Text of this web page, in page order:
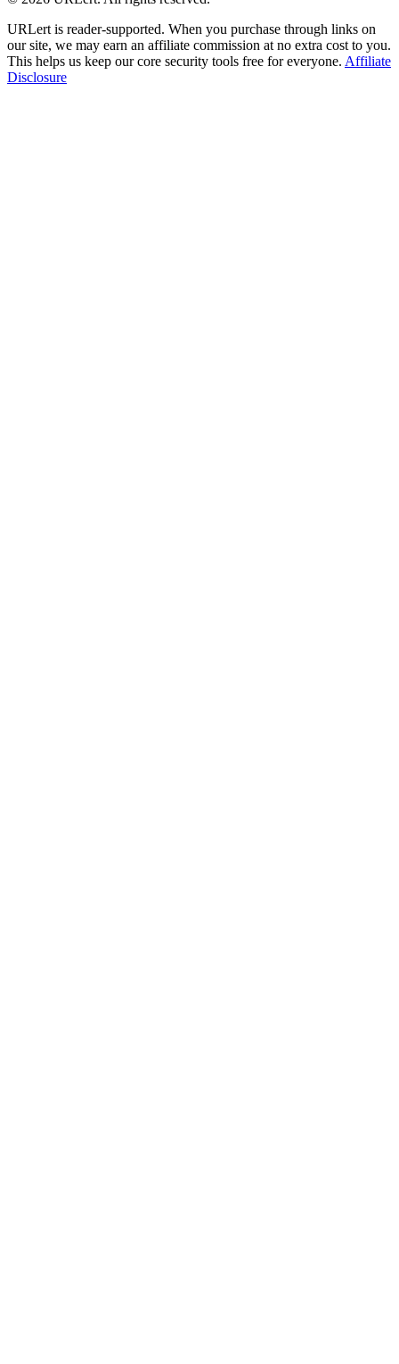
URLert is reader-supported. When you purchase through links on
our site, we may earn an affiliate commission at no extra cost to you.
This helps us keep our core security tools free for everyone. Affiliate
Disclosure